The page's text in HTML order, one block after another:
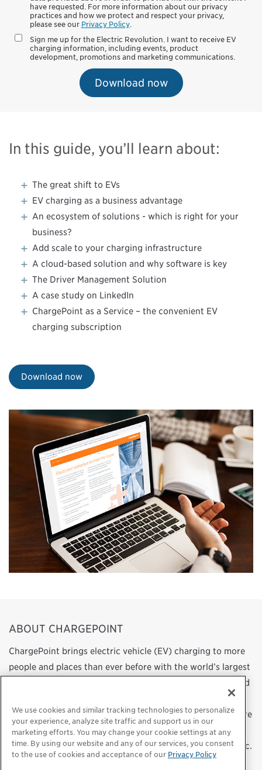
have requested. For more information about our privacy
practices and how we protect and respect your privacy,
please see our Privacy Policy.
Sign me up for the Electric Revolution. I want to receive EV
charging information, including events, product
development, promotions and marketing communications.
Download now
In this guide, you’ll learn about:
The great shift to EVs
EV charging as a business advantage
An ecosystem of solutions - which is right for your
business?
Add scale to your charging infrastructure
A cloud-based solution and why software is key
The Driver Management Solution
A case study on LinkedIn
ChargePoint as a Service – the convenient EV
charging subscription
Download now
ABOUT CHARGEPOINT
ChargePoint brings electric vehicle (EV) charging to more
people and places than ever before with the world’s largest
and most open EV charging network. We design, build, and
support all the technology that powers this network, from
charging station hardware to energy management software
to a mobile app. Our work transforms transportation and
energy use by helping more people choose to drive electric.
We use cookies and similar tracking technologies to personalize
your experience, analyze site traffic and support us in our
marketing efforts. You may change your cookie settings at any
time. By using our website and any of our services, you consent
to the use of cookies and acceptance of our Privacy Policy